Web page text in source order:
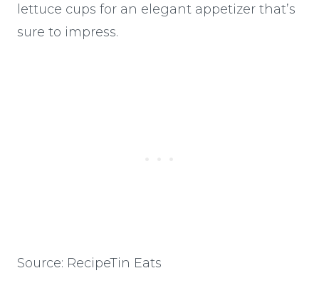
lettuce cups for an elegant appetizer that’s
sure to impress.
Source: RecipeTin Eats